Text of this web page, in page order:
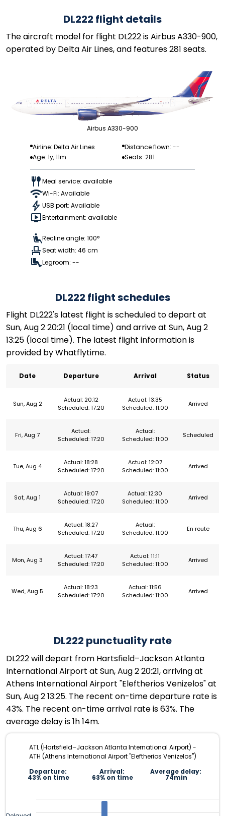
DL222 flight details
The aircraft model for flight DL222 is Airbus A330-900,
operated by Delta Air Lines, and features 281 seats.
Airbus A330-900
Airline: Delta Air Lines
Distance flown: --
Age: 1y, 11m
Seats: 281
Meal service: available
Wi-Fi: Available
USB port: Available
Entertainment: available
Recline angle: 100°
Seat width: 46 cm
Legroom: --
DL222 flight schedules
Flight DL222's latest flight is scheduled to depart at
Sun, Aug 2 20:21 (local time) and arrive at Sun, Aug 2
13:25 (local time). The latest flight information is
provided by Whatflytime.
Date Departure Arrival Status
Sun, Aug 2
Actual: 20:12
Scheduled: 17:20
Actual: 13:35
Scheduled: 11:00
Arrived
Fri, Aug 7
Actual:
Scheduled: 17:20
Actual:
Scheduled: 11:00
Scheduled
Tue, Aug 4
Actual: 18:28
Scheduled: 17:20
Actual: 12:07
Scheduled: 11:00
Arrived
Sat, Aug 1
Actual: 19:07
Scheduled: 17:20
Actual: 12:30
Scheduled: 11:00
Arrived
Thu, Aug 6
Actual: 18:27
Scheduled: 17:20
Actual:
Scheduled: 11:00
En route
Mon, Aug 3
Actual: 17:47
Scheduled: 17:20
Actual: 11:11
Scheduled: 11:00
Arrived
Wed, Aug 5
Actual: 18:23
Scheduled: 17:20
Actual: 11:56
Scheduled: 11:00
Arrived
DL222 punctuality rate
DL222 will depart from Hartsfield–Jackson Atlanta
International Airport at Sun, Aug 2 20:21, arriving at
Athens International Airport "Eleftherios Venizelos" at
Sun, Aug 2 13:25. The recent on-time departure rate is
43%. The recent on-time arrival rate is 63%. The
average delay is 1h 14m.
ATL (Hartsfield–Jackson Atlanta International Airport) -
ATH (Athens International Airport "Eleftherios Venizelos")
Departure:
43% on time
Arrival:
63% on time
Average delay:
74min